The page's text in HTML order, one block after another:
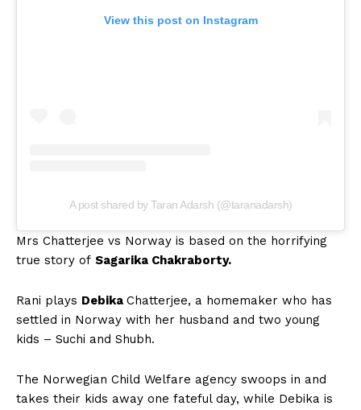
View this post on Instagram
A post shared by Taran Adarsh (@taranadarsh)
Mrs Chatterjee vs Norway is based on the horrifying
true story of Sagarika Chakraborty.
Rani plays Debika Chatterjee, a homemaker who has
settled in Norway with her husband and two young
kids – Suchi and Shubh.
The Norwegian Child Welfare agency swoops in and
takes their kids away one fateful day, while Debika is